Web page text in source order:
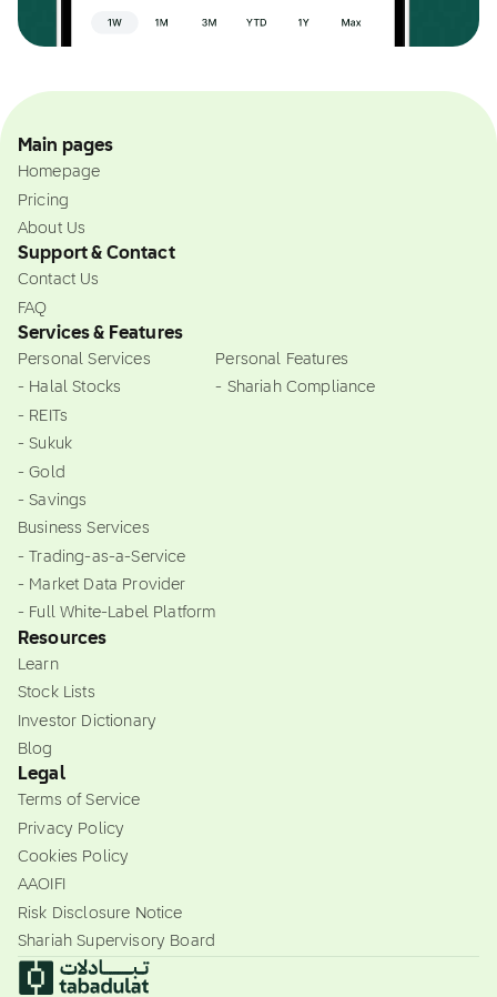
Main pages
Homepage
Pricing
About Us
Support & Contact
Contact Us
FAQ
Services & Features
Personal Services
- Halal Stocks
- REITs
- Sukuk
- Gold
- Savings
Business Services
- Trading-as-a-Service
- Market Data Provider
- Full White-Label Platform
Personal Features
- Shariah Compliance
Resources
Learn
Stock Lists
Investor Dictionary
Blog
Legal
Terms of Service
Privacy Policy
Cookies Policy
AAOIFI
Risk Disclosure Notice
Shariah Supervisory Board